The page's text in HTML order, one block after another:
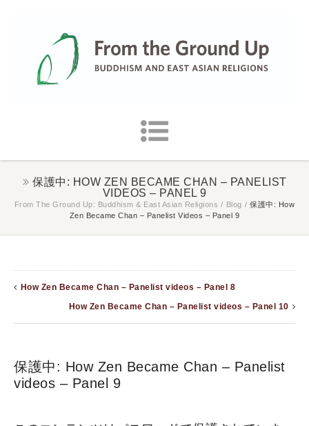
保護中: HOW ZEN BECAME CHAN – PANELIST
VIDEOS – PANEL 9
From The Ground Up: Buddhism & East Asian Religions / Blog / 保護中: How
Zen Became Chan – Panelist Videos – Panel 9
How Zen Became Chan – Panelist videos – Panel 8
How Zen Became Chan – Panelist videos – Panel 10
保護中: How Zen Became Chan – Panelist
videos – Panel 9